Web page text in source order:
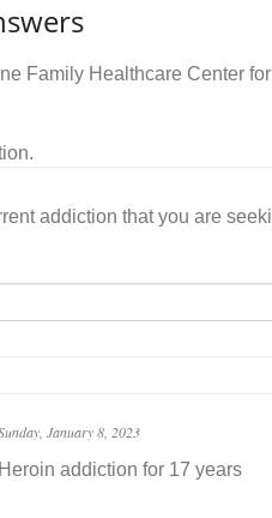
Family Healthcare Center
addiction that you are
January 8, 2023
Heroin addiction for 17 years